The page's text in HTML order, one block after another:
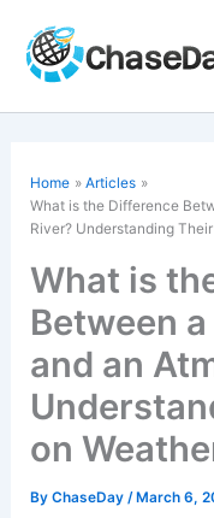
content
Home
Articles
What is the Difference
River? Understanding
What is
Between
and an
on
ByChaseDay/ March 6,